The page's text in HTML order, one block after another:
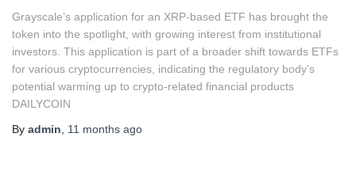
Grayscale’s application for an XRP-based ETF has brought the
token into the spotlight, with growing interest from institutional
investors. This application is part of a broader shift towards ETFs
for various cryptocurrencies, indicating the regulatory body’s
potential warming up to crypto-related financial products​
DAILYCOIN
By admin 11 months ago